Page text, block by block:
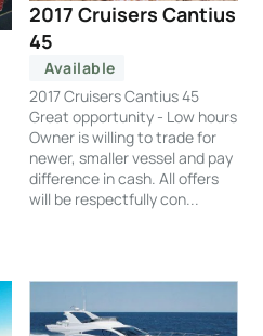
2017 Cruisers Cantius
45
Available
2017 Cruisers Cantius 45
Great opportunity - Low hours
Owner is willing to trade for
newer, smaller vessel and pay
difference in cash. All offers
will be respectfully con...